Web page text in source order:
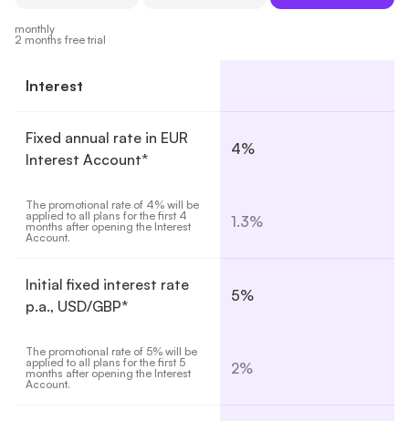
monthly
2 months free trial
Interest
Fixed annual rate in EUR
Interest Account*
4%
The promotional rate of 4% will be
applied to all plans for the first 4
months after opening the Interest
Account.
1.3%
Initial fixed interest rate
p.a., USD/GBP*
5%
The promotional rate of 5% will be
applied to all plans for the first 5
months after opening the Interest
Account.
2%